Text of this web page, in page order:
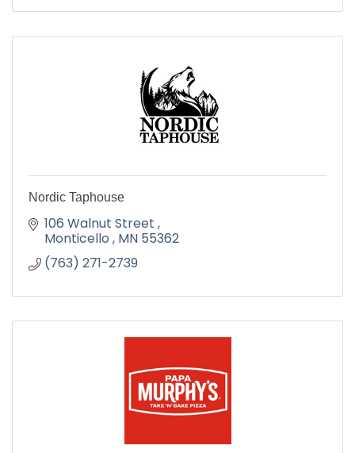
Nordic Taphouse
106 Walnut Street
Monticello MN 55362
(763) 271-2739